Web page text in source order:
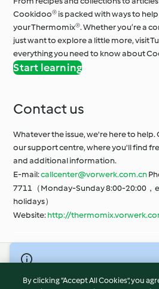
Cookidoo® is packed with ways to
your Thermomix®. Whether you’re a
just want to explore a little more, visit
everything you need to know about
Start learning
Contact us
Whatever the issue, we're here to
our support centre, where you'll find
and additional information.
E-mail:callcenter@vorwerk.com.cn
7711（Monday-Sunday 8:00-20:00，
holidays）
Website:http://
© Copyright 2021-2023 Vorwerk
(Shanghai) Co, Ltd., All Rights
By clicking “Accept All Cookies”, you